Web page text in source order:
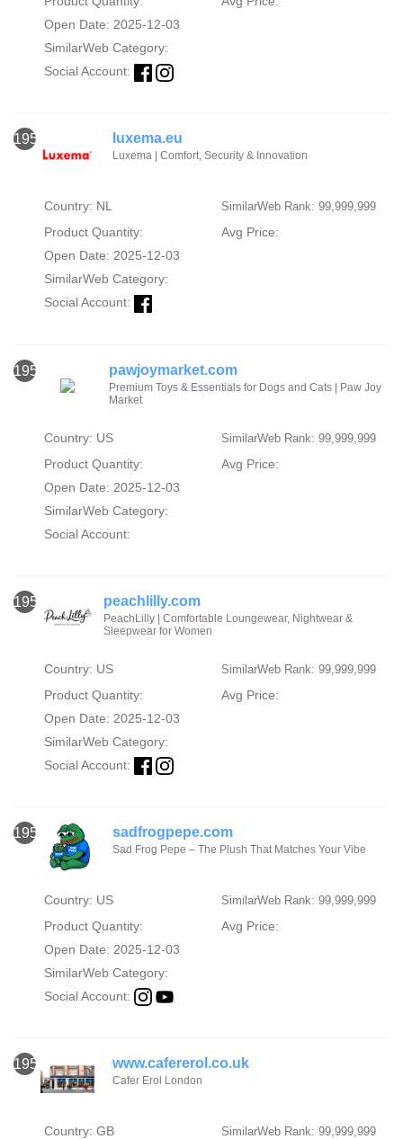
Open Date: 2025-12-03
SimilarWeb Category:
Social Account:
1951 luxema.eu
Luxema | Comfort, Security & Innovation
Country: NL SimilarWeb Rank: 99,999,999
Product Quantity:
Avg Price:
Open Date: 2025-12-03
SimilarWeb Category:
Social Account:
1952 pawjoymarket.com
Premium Toys & Essentials for Dogs and Cats | Paw Joy
Market
Country: US SimilarWeb Rank: 99,999,999
Product Quantity:
Avg Price:
Open Date: 2025-12-03
SimilarWeb Category:
Social Account:
1953 peachlilly.com
PeachLilly | Comfortable Loungewear, Nightwear &
Sleepwear for Women
Country: US SimilarWeb Rank: 99,999,999
Product Quantity:
Avg Price:
Open Date: 2025-12-03
SimilarWeb Category:
Social Account:
1954 sadfrogpepe.com
Sad Frog Pepe – The Plush That Matches Your Vibe
Country: US SimilarWeb Rank: 99,999,999
Product Quantity:
Avg Price:
Open Date: 2025-12-03
SimilarWeb Category:
Social Account:
1955 www.cafererol.co.uk
Cafer Erol London
Country: GB SimilarWeb Rank: 99,999,999